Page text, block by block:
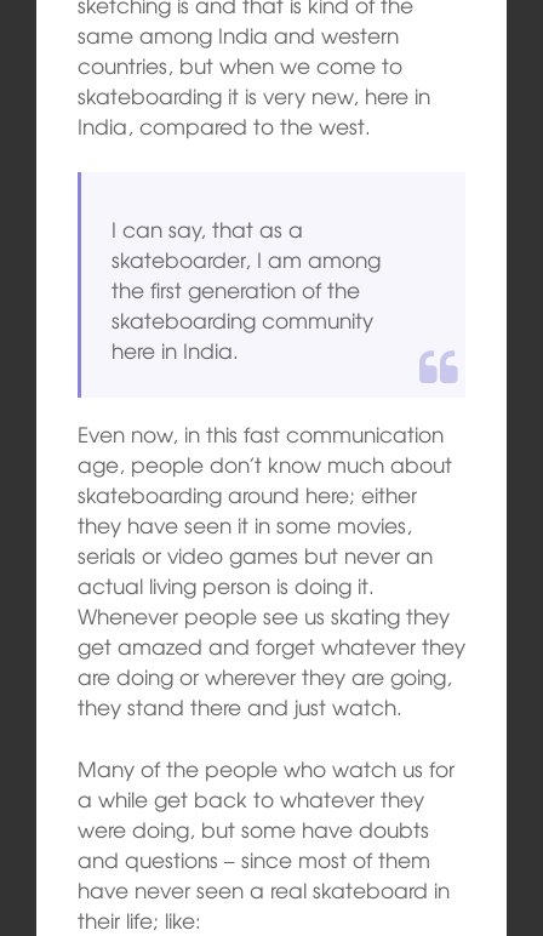
same among India and western
countries, but when we come to
skateboarding it is very new, here in
India, compared to the west.
I can say, that as a
skateboarder, I am among
the first generation of the
skateboarding community
here in India.
Even now, in this fast communication
age, people don’t know much about
skateboarding around here; either
they have seen it in some movies,
serials or video games but never an
actual living person is doing it.
Whenever people see us skating they
get amazed and forget whatever they
are doing or wherever they are going,
they stand there and just watch.
Many of the people who watch us for
a while get back to whatever they
were doing, but some have doubts
and questions – since most of them
have never seen a real skateboard in
their life; like: